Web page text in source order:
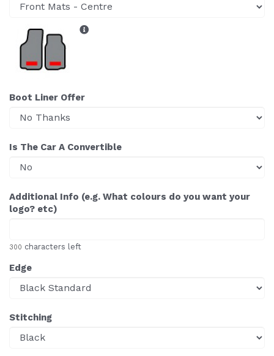
Boot Liner Offer
Is The Car A Convertible
Additional Info (e.g. What colours do you want your
logo? etc)
300 characters left
Edge
Stitching